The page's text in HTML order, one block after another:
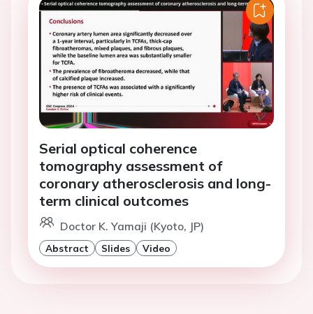
Serial optical coherence
tomography assessment of
coronary atherosclerosis and long-
term clinical outcomes
Doctor K. Yamaji (Kyoto, JP)
Abstract Slides Video